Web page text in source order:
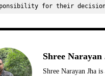
for their
Shree Narayan
Shree Narayan Jha